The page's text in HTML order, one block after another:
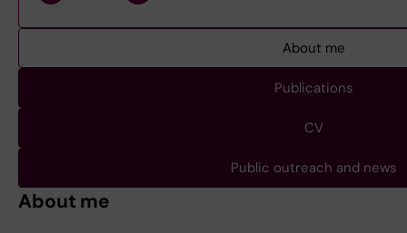
About me
Publications
CV
Public outreach and news
About me